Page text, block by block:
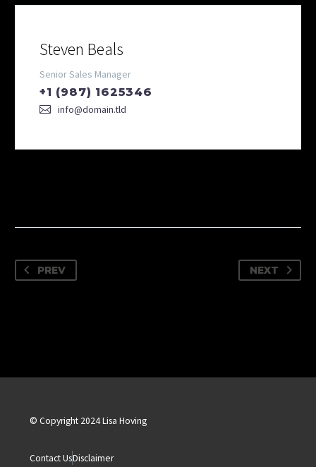
Steven Beals
Senior Sales Manager
+1 (987) 1625346
info@domain.tld
PREV NEXT
© Copyright 2024 Lisa Hoving
Contact UsDisclaimer